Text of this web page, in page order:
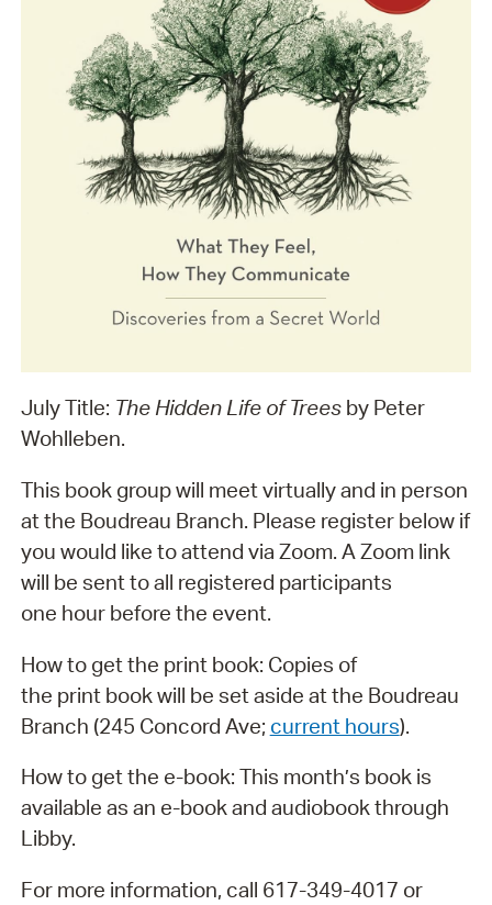
July Title: The Hidden Life of Trees by Peter
Wohlleben.
This book group will meet virtually and in person
at the Boudreau Branch. Please register below if
you would like to attend via Zoom. A Zoom link
will be sent to all registered participants
one hour before the event.
How to get the print book: Copies of
the print book will be set aside at the Boudreau
Branch (245 Concord Ave; current hours).
How to get the e-book: This month’s book is
available as an e-book and audiobook through
Libby.
For more information, call 617-349-4017 or